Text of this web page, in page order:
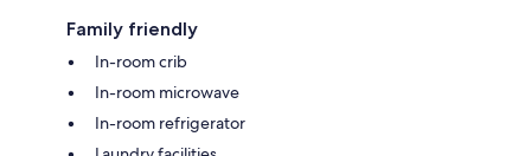
Family friendly
In-room crib
In-room microwave
In-room refrigerator